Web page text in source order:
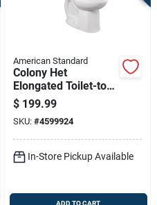
American Standard
Colony Het
Elongated Toilet-to-
go, 1.28 Gallons Per
Flush, White
$ 199.99
SKU: #4599924
In-Store Pickup Available
ADD TO CART